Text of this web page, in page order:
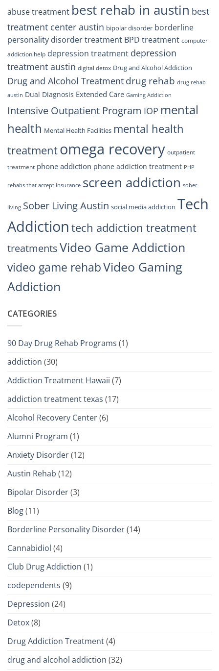
abuse treatment best rehab in austin best
treatment center austin bipolar disorder borderline
personality disorder treatment BPD treatment computer
addiction help depression treatment depression
treatment austin digital detox Drug and Alcohol Addiction
Drug and Alcohol Treatment drug rehab drug rehab
austin Dual Diagnosis Extended Care Gaming Addiction
Intensive Outpatient Program IOP mental
health Mental Health Facilities mental health
treatmentomega recovery outpatient
treatment phone addiction phone addiction treatment PHP
rehabs that accept insurance screen addiction sober
living Sober Living Austin social media addiction Tech
Addiction tech addiction treatment
treatmentsVideo Game Addiction
video game rehabVideo Gaming
Addiction
CATEGORIES
90 Day Drug Rehab Programs (1)
addiction (30)
Addiction Treatment Hawaii (7)
addiction treatment texas (17)
Alcohol Recovery Center(6)
Alumni Program (1)
Anxiety Disorder(12)
Austin Rehab (12)
Bipolar Disorder(3)
Blog(11)
Borderline Personality Disorder(14)
Cannabidiol (4)
Club Drug Addiction (1)
codependents (9)
Depression (24)
Detox(8)
Drug Addiction Treatment(4)
drug and alcohol addiction (32)